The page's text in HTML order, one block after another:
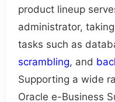
product lineup
administrator,
tasks such as
scrambling, and
Supporting a wide
Oracle e-Business